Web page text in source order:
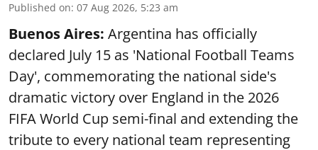
Published on: 07 Aug 2026, 5:23 am
Buenos Aires: Argentina has officially
declared July 15 as 'National Football Teams
Day', commemorating the national side's
dramatic victory over England in the 2026
FIFA World Cup semi-final and extending the
tribute to every national team representing